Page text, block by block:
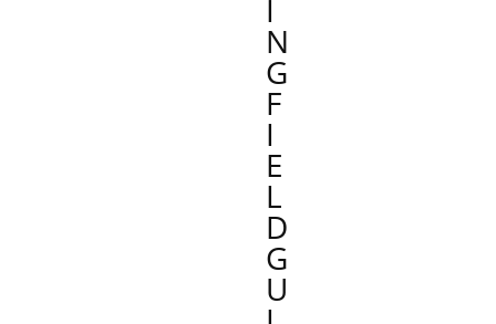
I
N
G
F
I
E
L
D
G
U